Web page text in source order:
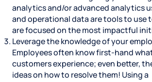
analytics and/or advanced analytics
and operational data are tools to use
are focused on the most impactful
Leverage the knowledge of your
Employees often know first-hand
customers experience; even better,
ideas on how to resolve them! Using a